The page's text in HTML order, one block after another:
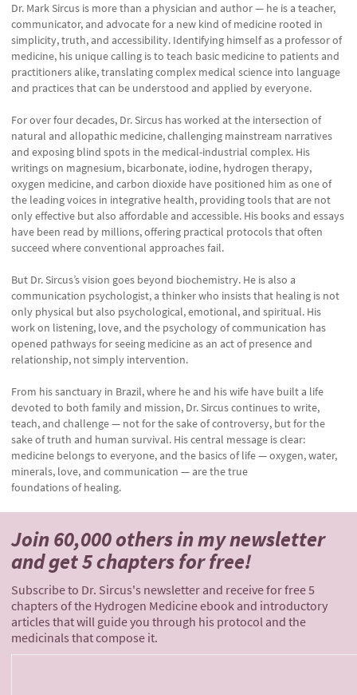
Dr. Mark Sircus is more than a physician and author — he is a teacher,
communicator, and advocate for a new kind of medicine rooted in
simplicity, truth, and accessibility. Identifying himself as a professor of
medicine, his unique calling is to teach basic medicine to patients and
practitioners alike, translating complex medical science into language
and practices that can be understood and applied by everyone.
For over four decades, Dr. Sircus has worked at the intersection of
natural and allopathic medicine, challenging mainstream narratives
and exposing blind spots in the medical-industrial complex. His
writings on magnesium, bicarbonate, iodine, hydrogen therapy,
oxygen medicine, and carbon dioxide have positioned him as one of
the leading voices in integrative health, providing tools that are not
only effective but also affordable and accessible. His books and essays
have been read by millions, offering practical protocols that often
succeed where conventional approaches fail.
But Dr. Sircus’s vision goes beyond biochemistry. He is also a
communication psychologist, a thinker who insists that healing is not
only physical but also psychological, emotional, and spiritual. His
work on listening, love, and the psychology of communication has
opened pathways for seeing medicine as an act of presence and
relationship, not simply intervention.
From his sanctuary in Brazil, where he and his wife have built a life
devoted to both family and mission, Dr. Sircus continues to write,
teach, and challenge — not for the sake of controversy, but for the
sake of truth and human survival. His central message is clear:
medicine belongs to everyone, and the basics of life — oxygen, water,
minerals, love, and communication — are the true
foundations of healing.
Join 60,000 othersin my newsletter
andget 5 chapters for free!
Subscribe to Dr. Sircus's newsletter and receive for free 5
chapters of the Hydrogen Medicine ebook and introductory
articles that will guide you through his protocol and the
medicinals that compose it.